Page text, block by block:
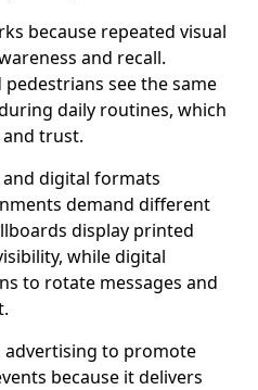
because repeated visual
and recall.
see the same
daily routines, which
trust.
digital formats
demand different
display printed
while digital
to rotate messages and
advertising to promote
because it delivers